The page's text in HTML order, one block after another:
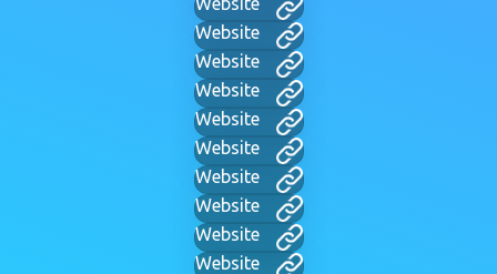
Website
Website
Website
Website
Website
Website
Website
Website
Website